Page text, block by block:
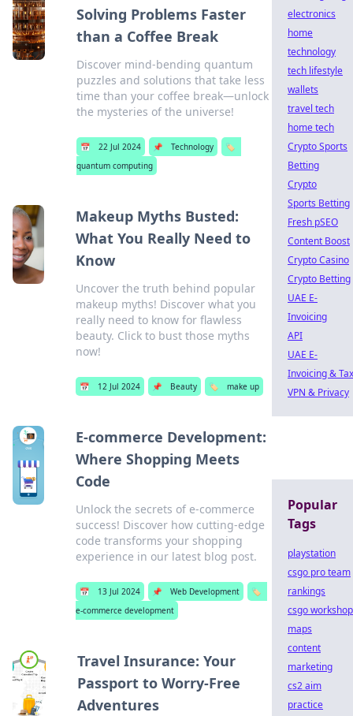
Solving Problems Faster
than a Coffee Break
Discover mind-bending quantum
puzzles and solutions that take less
time than your coffee break—unlock
the mysteries of the universe!
📅 22 Jul 2024 📌 Technology
🏷️
quantum computing
Makeup Myths Busted:
What You Really Need to
Know
Uncover the truth behind popular
makeup myths! Discover what you
really need to know for flawless
beauty. Click to bust those myths
now!
📅 12 Jul 2024 📌 Beauty 🏷️ make up
E-commerce Development:
Where Shopping Meets
Code
Unlock the secrets of e-commerce
success! Discover how cutting-edge
code transforms your shopping
experience in our latest blog post.
📅 13 Jul 2024 📌 Web Development
🏷️
e-commerce development
Travel Insurance: Your
Passport to Worry-Free
Adventures
electronics
home
technology
tech lifestyle
wallets
travel tech
home tech
Crypto Sports
Betting
Crypto
Sports Betting
Fresh pSEO
Content Boost
Crypto Casino
Crypto Betting
UAE E-
Invoicing
API
UAE E-
Invoicing & Tax
VPN & Privacy
Popular
Tags
playstation
csgo pro team
rankings
csgo workshop
maps
content
marketing
cs2 aim
practice